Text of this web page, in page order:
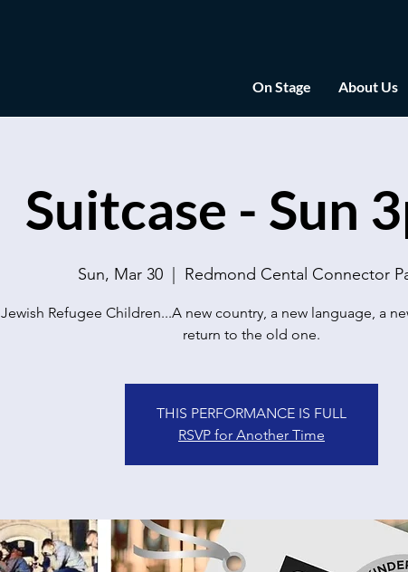
On Stage About Us
Suitcase - Sun
Sun, Mar 30 Redmond Cental Connector
Jewish Refugee Children...A new country, a new language, a
return to the old one.
THIS PERFORMANCE IS FULL
RSVP for Another Time